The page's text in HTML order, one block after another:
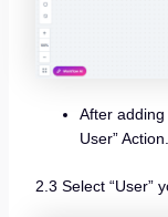
After
User” Action.
2.3 Select “User”